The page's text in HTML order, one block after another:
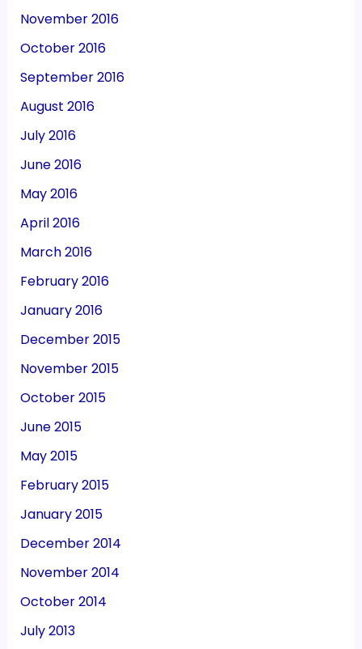
November 2016
October 2016
September 2016
August 2016
July 2016
June 2016
May 2016
April 2016
March 2016
February 2016
January 2016
December 2015
November 2015
October 2015
June 2015
May 2015
February 2015
January 2015
December 2014
November 2014
October 2014
July 2013